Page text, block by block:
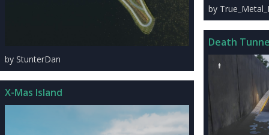
by StunterDan
X-Mas Island
by
Death